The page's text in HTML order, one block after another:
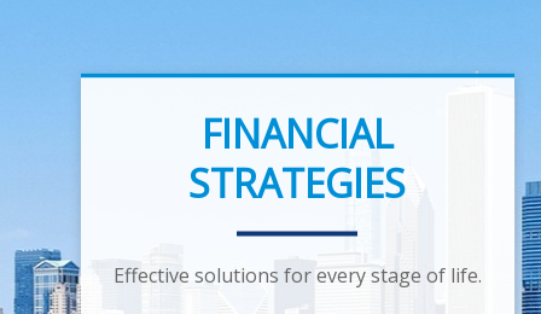
FINANCIAL
STRATEGIES
Effective solutions for every stage of life.
INVESTMENT
ADVICE
Smart financial advice for the discerning
investor.